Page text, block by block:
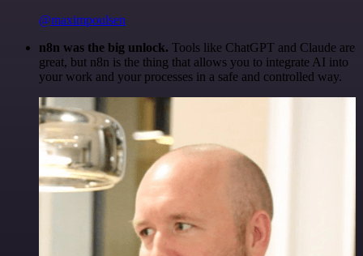
@maximpoulsen
n8n was the big unlock. Tools like ChatGPT and Claude are
great, but n8n is the thing that allows you to integrate AI into
your work and your processes in a safe and controlled way.